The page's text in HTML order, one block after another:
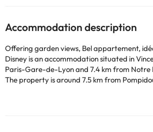
Accommodation description
Offering garden views, Bel appartement,
Disney is an accommodation situated in
Paris-Gare-de-Lyon and 7.4 km from Notre
The property is around 7.5 km from
from Sainte-Chapelle and 7.7 km from Gare
available throughout the property and